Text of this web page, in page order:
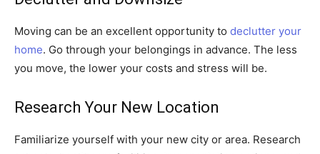
Moving can be an excellent opportunity to declutter your
home. Go through your belongings in advance. The less
you move, the lower your costs and stress will be.
Research Your New Location
Familiarize yourself with your new city or area. Research